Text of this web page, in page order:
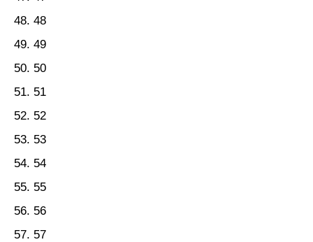
48
49
50
51
52
53
54
55
56
57